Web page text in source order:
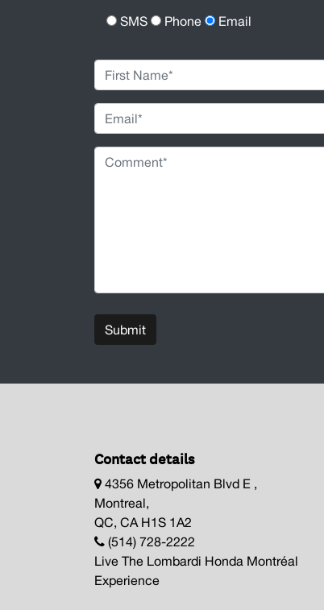
SMS Phone Email
Submit
Contact details
4356 Metropolitan Blvd E ,
Montreal,
QC, CA H1S 1A2
(514) 728-2222
Live The Lombardi Honda Montréal
Experience